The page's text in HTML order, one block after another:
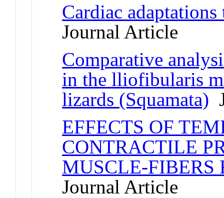
Cardiac
Journal Article
Comparative
in the lliofibularis
lizards (Squamata)
EFFECTS OF
CONTRACTILE
MUSCLE-FIBERS
Journal Article